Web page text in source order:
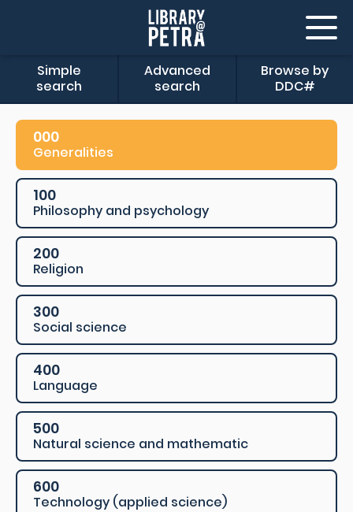
Simple
search
Advanced
search
Browse by
DDC#
000
Generalities
100
Philosophy and psychology
200
Religion
300
Social science
400
Language
500
Natural science and mathematic
600
Technology (applied science)